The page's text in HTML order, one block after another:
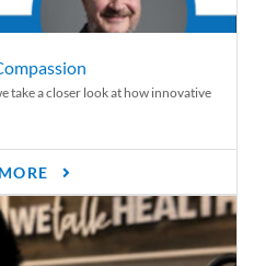
take a closer look at how innovative